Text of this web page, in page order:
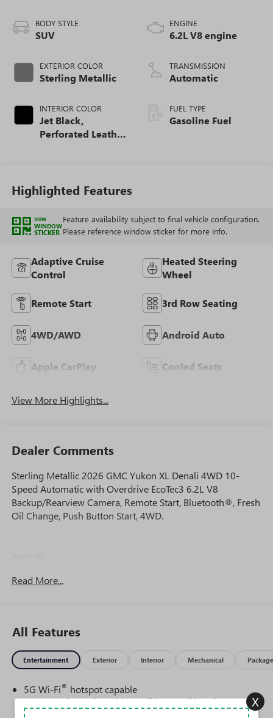
BODY STYLE
SUV
EXTERIOR COLOR
Sterling Metallic
INTERIOR COLOR
Jet Black,
Perforated Leather
ENGINE
6.2L V8 engine
TRANSMISSION
Automatic
FUEL TYPE
Gasoline Fuel
Highlighted Features
VIEW
WINDOW
STICKER
Feature availability subject to final vehicle configuration.
Please reference window sticker for more info.
Adaptive Cruise
Control
Heated Steering
Wheel
Remote Start 3rd Row Seating
4WD/AWD Android Auto
Apple CarPlay Cooled Seats
View More Highlights...
Dealer Comments
Sterling Metallic 2026 GMC Yukon XL Denali 4WD 10-
Speed Automatic with Overdrive EcoTec3 6.2L V8
Backup/Rearview Camera, Remote Start, Bluetooth®, Fresh
Oil Change, Push Button Start, 4WD.
Awards:
Editors' Choice
Read More...
All Features
Entertainment Exterior Interior Mechanical Package
5G Wi-Fi® hotspot capable
Service varies with conditions and location.
Requires active service plan and paid AT&T®data
X